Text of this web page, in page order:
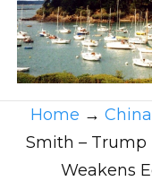
Home → China
Smith – Trump
Weakens